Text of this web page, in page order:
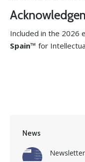
Included in the 2026
Spain™ for
News